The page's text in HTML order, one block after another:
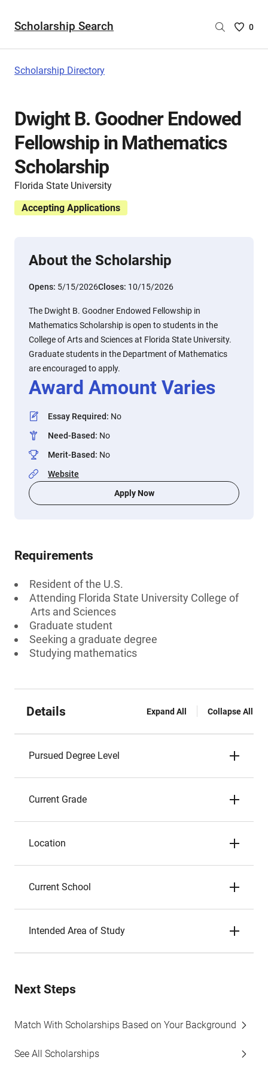
Scholarship Search
Saved
are
0
Scholarship Directory
Dwight B. Goodner Endowed
Fellowship in Mathematics
Scholarship
Florida State University
Accepting Applications
About the Scholarship
Opens: 5/15/2026Closes: 10/15/2026
The Dwight B. Goodner Endowed Fellowship in
Mathematics Scholarship is open to students in the
College of Arts and Sciences at Florida State University.
Graduate students in the Department of Mathematics
are encouraged to apply.
Award Amount Varies
Essay Required: No
Need-Based: No
Merit-Based: No
Website
Apply Now
Requirements
Resident of the U.S.
Attending Florida State University College of
Arts and Sciences
Graduate student
Seeking a graduate degree
Studying mathematics
Details Expand All Collapse All
Pursued Degree Level
Current Grade
Location
Current School
Intended Area of Study
Next Steps
Match With Scholarships Based on Your Background
See All Scholarships